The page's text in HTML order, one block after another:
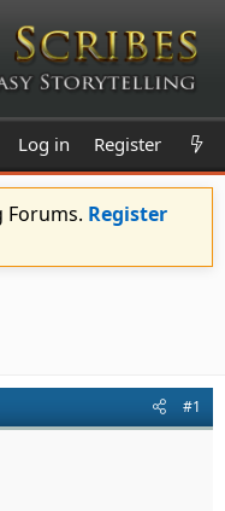
Log in Register
Forums. Register
#1